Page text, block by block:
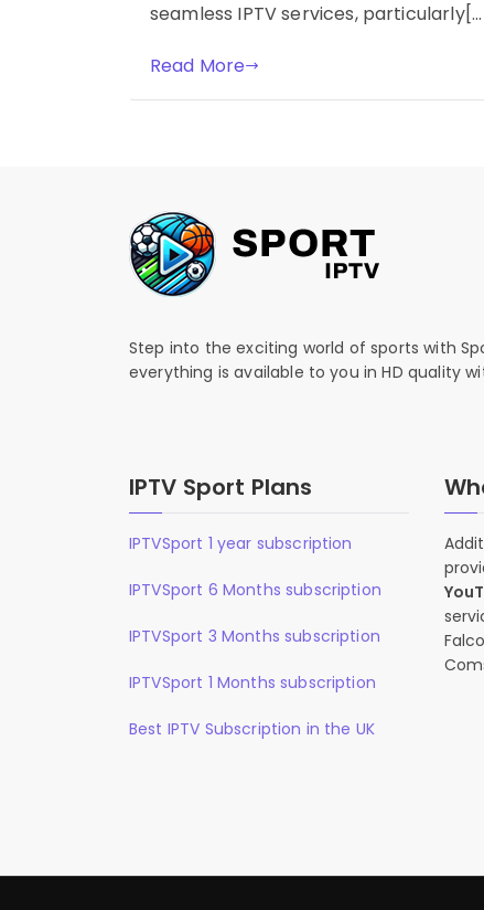
seamless IPTV services,
Read More
Step into the exciting world of sports with
everything is available to you in HD quality
IPTV Sport Plans
IPTVSport 1 year subscription
IPTVSport 6 Months subscription
IPTVSport 3 Months subscription
IPTVSport 1 Months subscription
Best IPTV Subscription in the UK